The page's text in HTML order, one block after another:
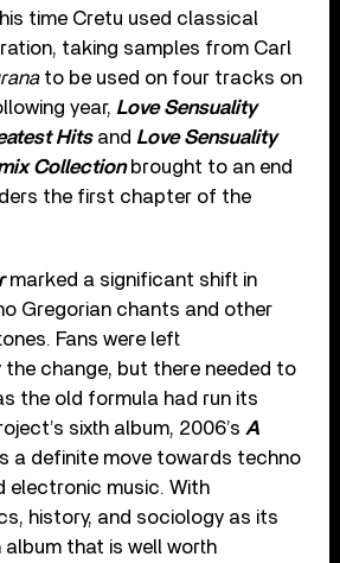
time Cretu used classical
taking samples from Carl
to be used on four tracks on
year, Love Sensuality
Hitsand Love Sensuality
Collectionbrought to an end
the first chapter of the
marked a significant shift in
Gregorian chants and other
Fans were left
the change, but there needed to
the old formula had run its
sixth album, 2006’s A
a definite move towards techno
electronic music. With
history, and sociology as its
album that is well worth